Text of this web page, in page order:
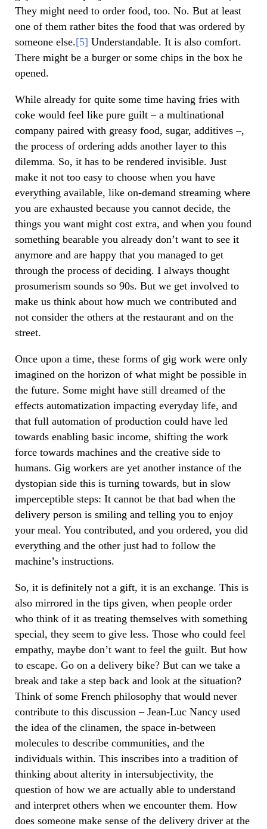
They might need to order food, too. No. But at least
one of them rather bites the food that was ordered by
someone else.[5] Understandable. It is also comfort.
There might be a burger or some chips in the box he
opened.
While already for quite some time having fries with
coke would feel like pure guilt – a multinational
company paired with greasy food, sugar, additives –,
the process of ordering adds another layer to this
dilemma. So, it has to be rendered invisible. Just
make it not too easy to choose when you have
everything available, like on-demand streaming where
you are exhausted because you cannot decide, the
things you want might cost extra, and when you found
something bearable you already don’t want to see it
anymore and are happy that you managed to get
through the process of deciding. I always thought
prosumerism sounds so 90s. But we get involved to
make us think about how much we contributed and
not consider the others at the restaurant and on the
street.
Once upon a time, these forms of gig work were only
imagined on the horizon of what might be possible in
the future. Some might have still dreamed of the
effects automatization impacting everyday life, and
that full automation of production could have led
towards enabling basic income, shifting the work
force towards machines and the creative side to
humans. Gig workers are yet another instance of the
dystopian side this is turning towards, but in slow
imperceptible steps: It cannot be that bad when the
delivery person is smiling and telling you to enjoy
your meal. You contributed, and you ordered, you did
everything and the other just had to follow the
machine’s instructions.
So, it is definitely not a gift, it is an exchange. This is
also mirrored in the tips given, when people order
who think of it as treating themselves with something
special, they seem to give less. Those who could feel
empathy, maybe don’t want to feel the guilt. But how
to escape. Go on a delivery bike? But can we take a
break and take a step back and look at the situation?
Think of some French philosophy that would never
contribute to this discussion – Jean-Luc Nancy used
the idea of the clinamen, the space in-between
molecules to describe communities, and the
individuals within. This inscribes into a tradition of
thinking about alterity in intersubjectivity, the
question of how we are actually able to understand
and interpret others when we encounter them. How
does someone make sense of the delivery driver at the